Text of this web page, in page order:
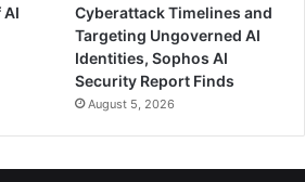
Cyberattack Timelines and
Targeting Ungoverned AI
Identities, Sophos AI
Security Report Finds
August 5, 2026